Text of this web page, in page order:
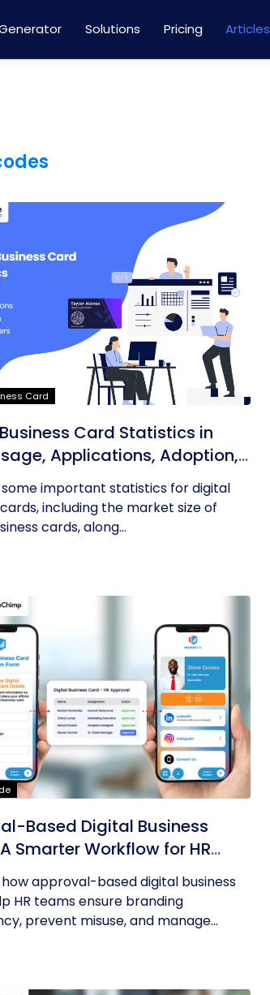
Solutions Pricing Articles
Card
Card Statistics in
Applications, Adoption,
Players
some important statistics for digital
including the market size of
cards, along...
Based Digital Business
Smarter Workflow for HR
approval-based digital business
HR teams ensure branding
prevent misuse, and manage...